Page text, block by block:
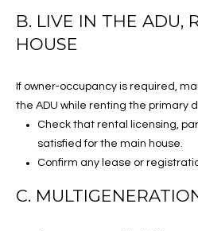
B. LIVE IN THE ADU,
HOUSE
If owner-occupancy is required,
the ADU while renting the primary
Check that rental licensing,
satisfied for the main house.
Confirm any lease or
C.